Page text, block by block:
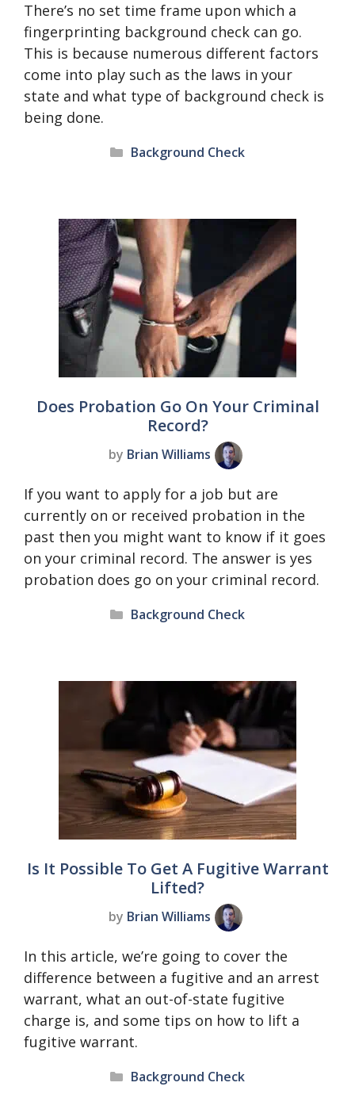
There’s no set time frame upon which a
fingerprinting background check can go.
This is because numerous different factors
come into play such as the laws in your
state and what type of background check is
being done.
Categories
Background Check
Does Probation Go On Your Criminal
Record?
by Brian Williams
If you want to apply for a job but are
currently on or received probation in the
past then you might want to know if it goes
on your criminal record. The answer is yes
probation does go on your criminal record.
Categories
Background Check
Is It Possible To Get A Fugitive Warrant
Lifted?
by Brian Williams
In this article, we’re going to cover the
difference between a fugitive and an arrest
warrant, what an out-of-state fugitive
charge is, and some tips on how to lift a
fugitive warrant.
Categories
Background Check